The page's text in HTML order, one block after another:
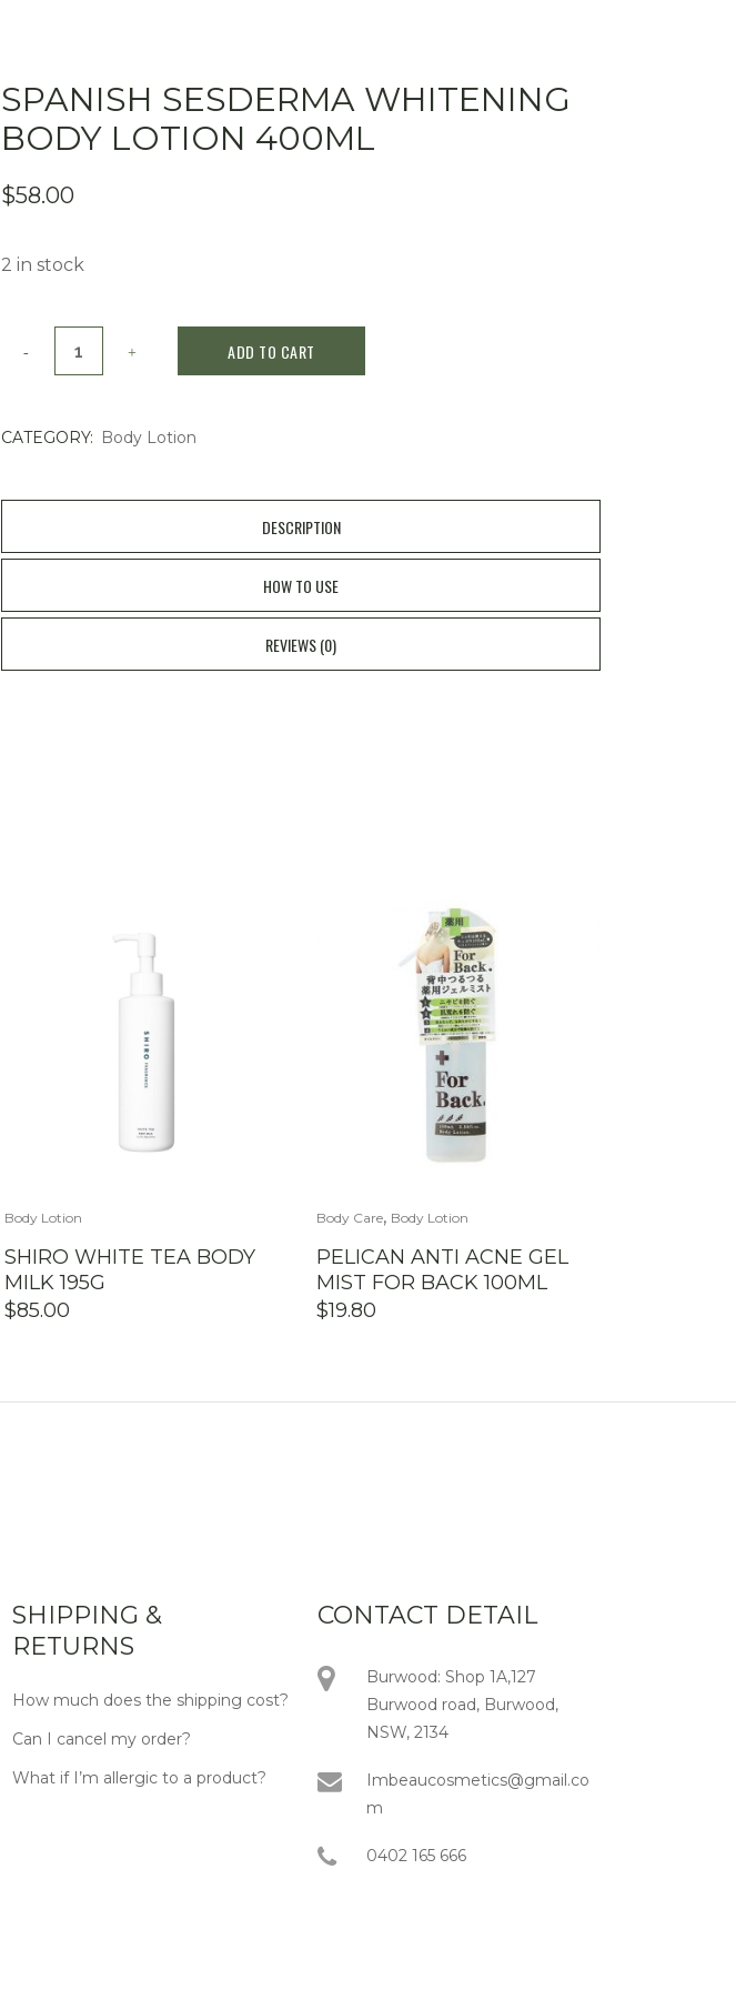
SPANISH SESDERMA WHITENING
BODY LOTION 400ML
$58.00
2 in stock
whitening
400ml
ADD TO CART
CATEGORY: Body Lotion
DESCRIPTION
HOW TO USE
REVIEWS (0)
Body Lotion
SHIRO WHITE TEA BODY
MILK 195G
$85.00
Body Care, Body Lotion
PELICAN ANTI ACNE GEL
MIST FOR BACK 100ML
$19.80
SHIPPING &
RETURNS
How much does the shipping cost?
Can I cancel my order?
What if I’m allergic to a product?
CONTACT DETAIL
Burwood: Shop 1A,127
Burwood road, Burwood,
NSW, 2134
Imbeaucosmetics@gmail.co
m
0402 165 666